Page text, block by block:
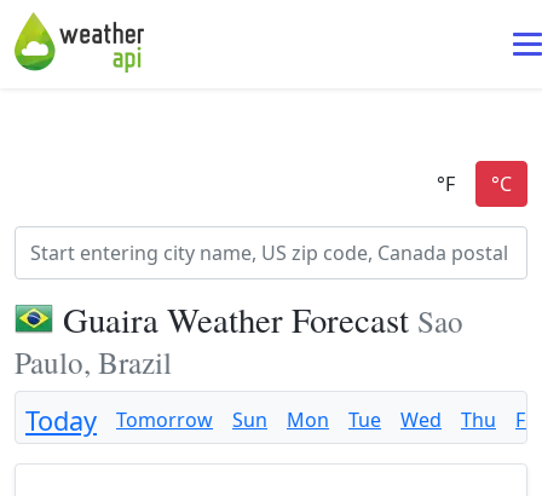
Guaira Weather Forecast Sao
Paulo, Brazil
Today Tomorrow Sun Mon Tue Wed Thu Fri